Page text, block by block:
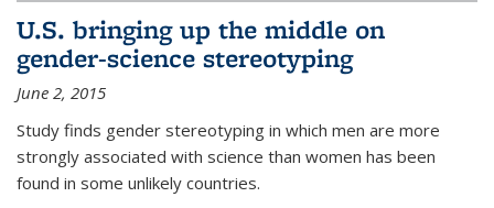
U.S. bringing up the middle on
gender-science stereotyping
June 2, 2015
Study finds gender stereotyping in which men are more
strongly associated with science than women has been
found in some unlikely countries.